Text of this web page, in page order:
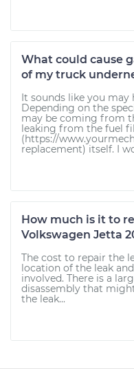
What could cause
of my truck
It sounds like you may
Depending on the
may be coming from
leaking from the fuel
(https://
replacement) itself. I
How much is it to
Volkswagen Jetta
The cost to repair the
location of the leak
involved. There is a
disassembly that
the leak...